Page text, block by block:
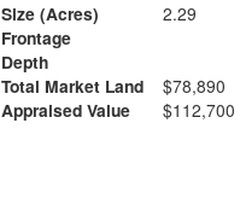
Size (Acres)
2.29
Frontage
Depth
Total Market Land
$78,890
Appraised Value
$112,700